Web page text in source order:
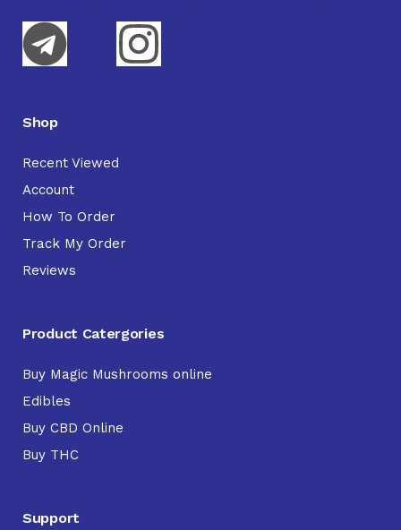
Shop
Recent Viewed
Account
How To Order
Track My Order
Reviews
Product Catergories
Buy Magic Mushrooms online
Edibles
Buy CBD Online
Buy THC
Support